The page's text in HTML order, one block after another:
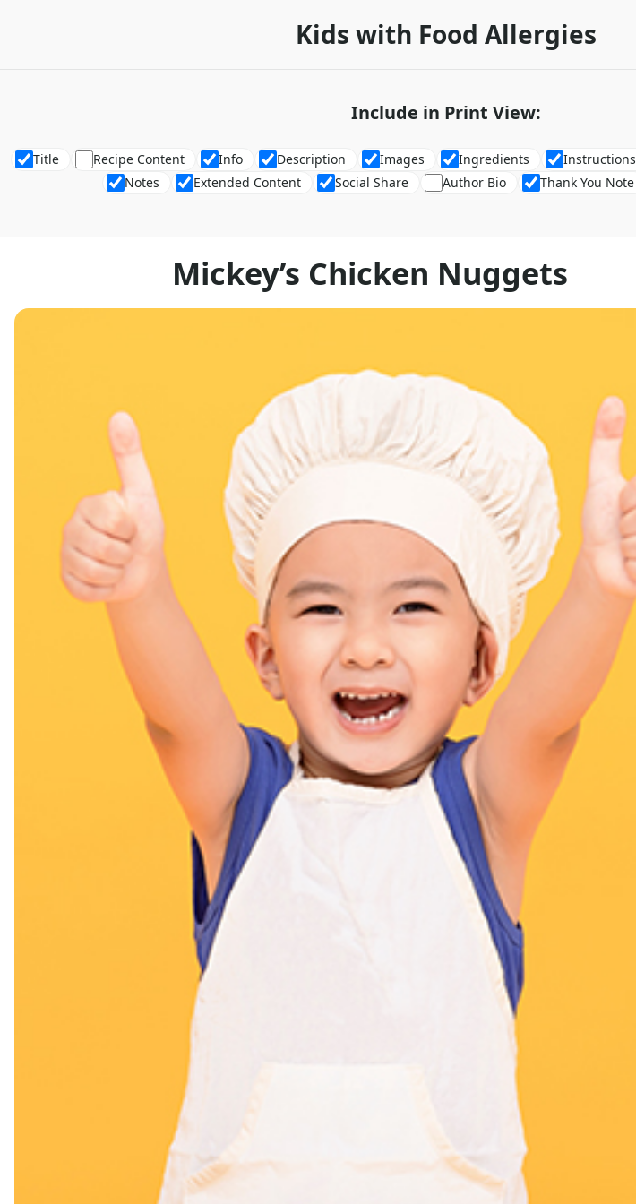
Kids with Food Allergies
Include in Print View:
Title Recipe Content Info Description Images Ingredients Instructions
Notes
Extended Content Social Share Author Bio Thank You Note
Mickey’s Chicken Nuggets